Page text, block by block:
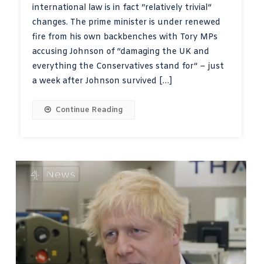
international law is in fact “relatively trivial”
changes. The prime minister is under renewed
fire from his own backbenches with Tory MPs
accusing Johnson of “damaging the UK and
everything the Conservatives stand for” – just
a week after Johnson survived […]
Continue Reading